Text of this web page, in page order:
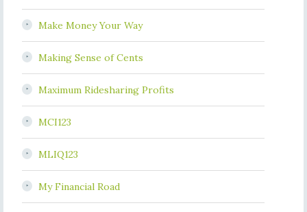
Make Money Your Way
Making Sense of Cents
Maximum Ridesharing Profits
MCI123
MLIQ123
My Financial Road